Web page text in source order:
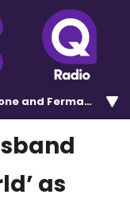
and Fermanagh
as